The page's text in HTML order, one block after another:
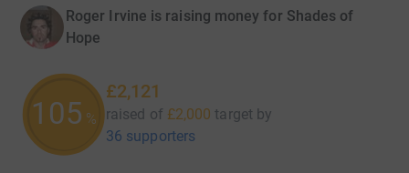
Roger Irvine is raising money for Shades of
Hope
106 %
£2,121
raised of £2,000 target by
36 supporters